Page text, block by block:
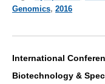
Genomics, 2016
International
Biotechnology &